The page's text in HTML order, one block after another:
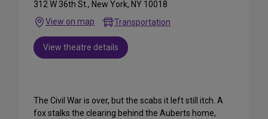
312 W 36th St., New York, NY 10018
View on map
Transportation
View theatre details
The Civil War is over, but the scabs it left still itch. A
fox stalks the clearing behind the Auberts home,